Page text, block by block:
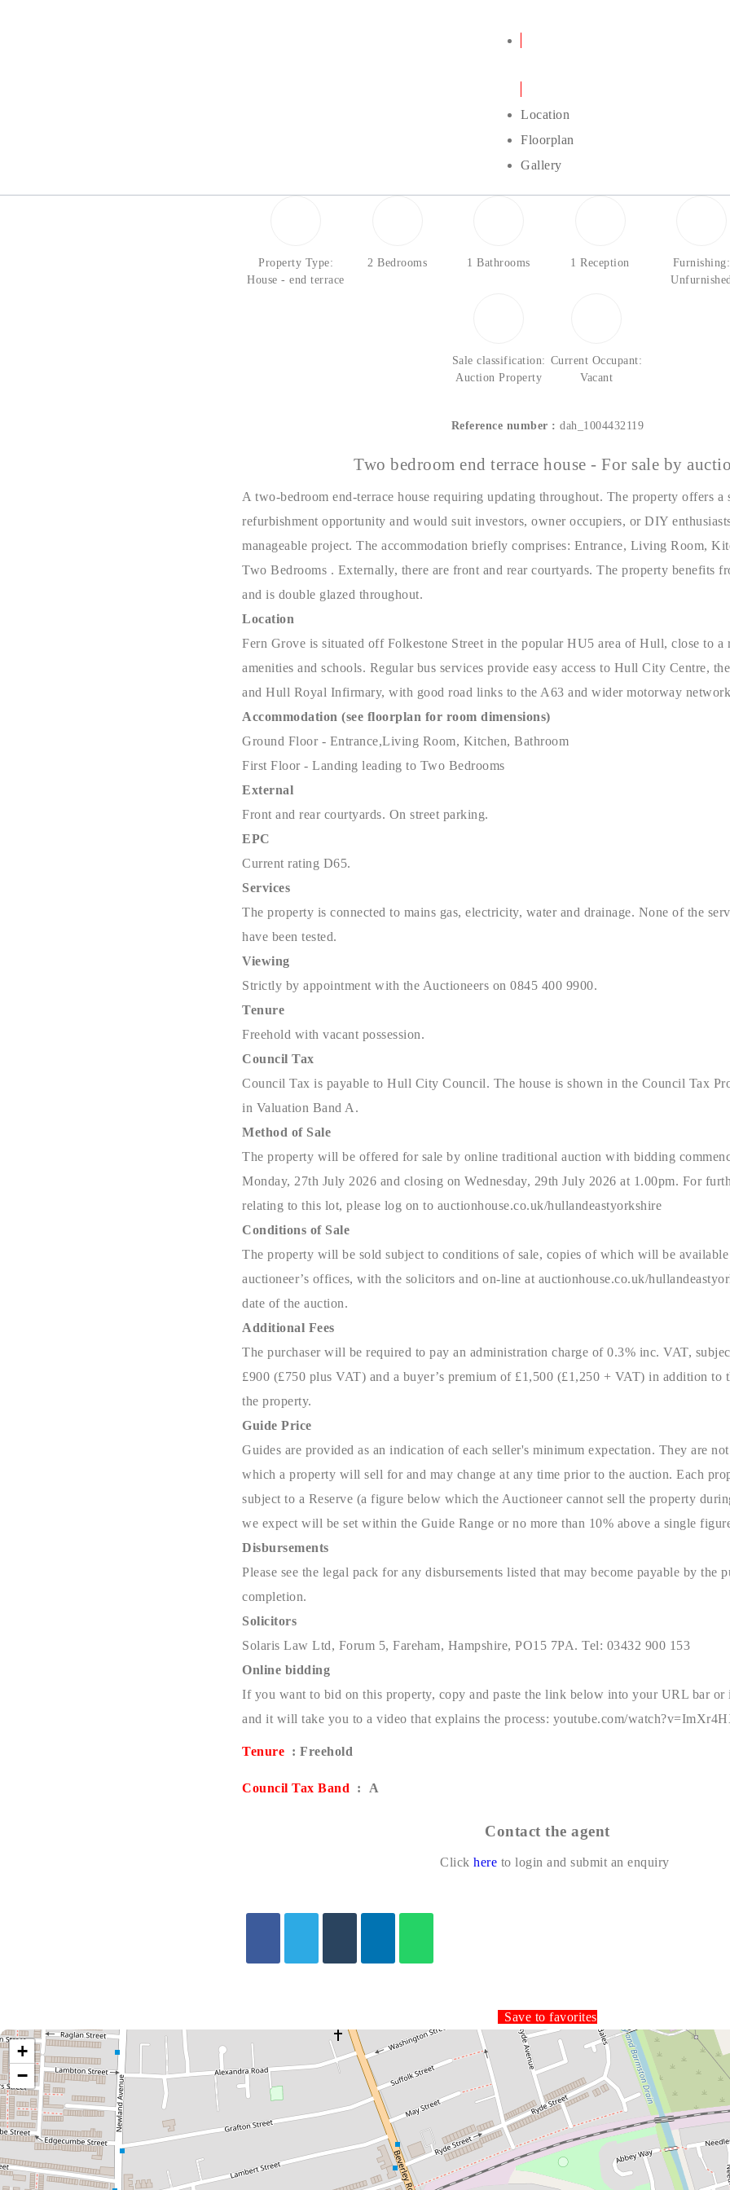
Location
Floorplan
Gallery
Property Type:
House - end terrace
2 Bedrooms 1 Bathrooms 1 Reception
Furnishing:
Sale classification:
Auction Property
Current Occupant:
Vacant
Reference number : dah_1004432119
Two bedroom end terrace house - For sale by
A two-bedroom end-terrace house requiring updating throughout. The property offers a
refurbishment opportunity and would suit investors, owner occupiers, or DIY
manageable project. The accommodation briefly comprises: Entrance, Living Room,
Two Bedrooms . Externally, there are front and rear courtyards. The property benefits
and is double glazed throughout.
Location
Fern Grove is situated off Folkestone Street in the popular HU5 area of Hull, close to a
amenities and schools. Regular bus services provide easy access to Hull City Centre,
and Hull Royal Infirmary, with good road links to the A63 and wider motorway
Accommodation (see floorplan for room dimensions)
Ground Floor - Entrance,Living Room, Kitchen, Bathroom
First Floor - Landing leading to Two Bedrooms
External
Front and rear courtyards. On street parking.
EPC
Current rating D65.
Services
The property is connected to mains gas, electricity, water and drainage. None of the
have been tested.
Viewing
Strictly by appointment with the Auctioneers on 0845 400 9900.
Tenure
Freehold with vacant possession.
Council Tax
Council Tax is payable to Hull City Council. The house is shown in the Council Tax
in Valuation Band A.
Method of Sale
The property will be offered for sale by online traditional auction with bidding
Monday, 27th July 2026 and closing on Wednesday, 29th July 2026 at 1.00pm. For
relating to this lot, please log on to auctionhouse.co.uk/hullandeastyorkshire
Conditions of Sale
The property will be sold subject to conditions of sale, copies of which will be
auctioneer’s offices, with the solicitors and on-line at auctionhouse.co.uk/
date of the auction.
Additional Fees
The purchaser will be required to pay an administration charge of 0.3% inc. VAT,
£900 (£750 plus VAT) and a buyer’s premium of £1,500 (£1,250 + VAT) in addition to
the property.
Guide Price
Guides are provided as an indication of each seller's minimum expectation. They are
which a property will sell for and may change at any time prior to the auction. Each
subject to a Reserve (a figure below which the Auctioneer cannot sell the property
we expect will be set within the Guide Range or no more than 10% above a single
Disbursements
Please see the legal pack for any disbursements listed that may become payable by the
completion.
Solicitors
Solaris Law Ltd, Forum 5, Fareham, Hampshire, PO15 7PA. Tel: 03432 900 153
Online bidding
If you want to bid on this property, copy and paste the link below into your URL bar or
and it will take you to a video that explains the process: youtube.com/
Tenure : Freehold
Council Tax Band : A
Contact the agent
Click here to login and submit an enquiry
Save to favorites